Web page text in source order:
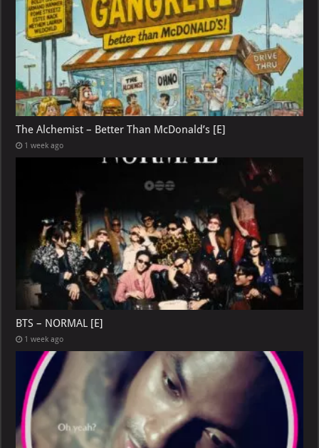
The Alchemist – Better Than McDonald’s [E]
1 week ago
BTS – NORMAL [E]
1 week ago